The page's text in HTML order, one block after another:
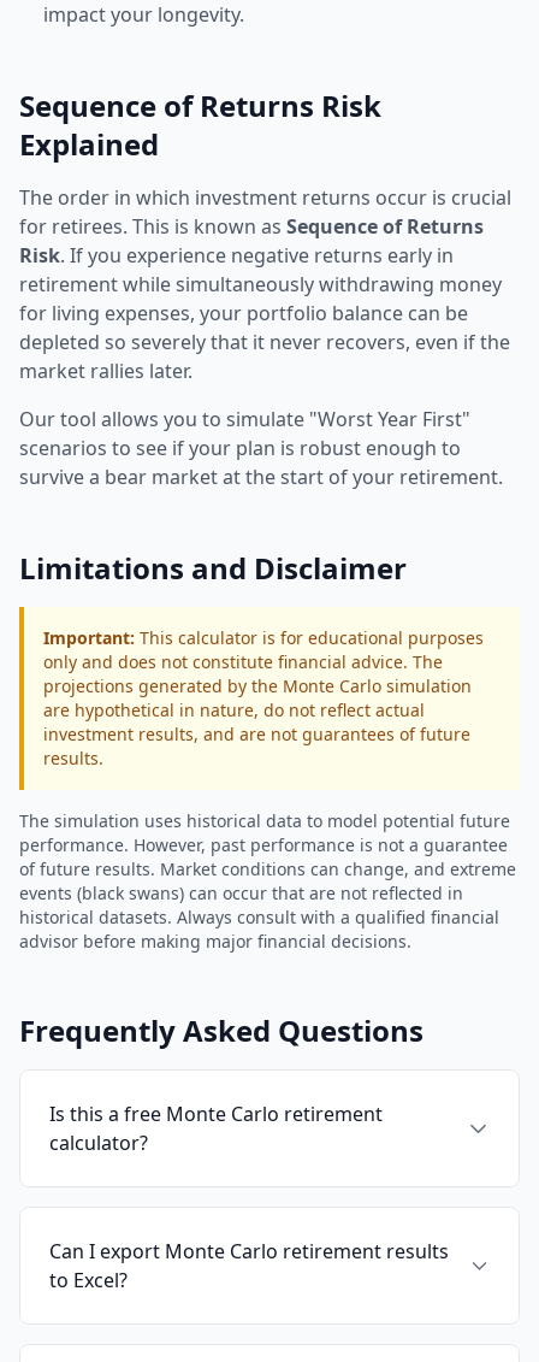
impact your longevity.
Sequence of Returns Risk
Explained
The order in which investment returns occur is crucial
for retirees. This is known as Sequence of Returns
Risk. If you experience negative returns early in
retirement while simultaneously withdrawing money
for living expenses, your portfolio balance can be
depleted so severely that it never recovers, even if the
market rallies later.
Our tool allows you to simulate "Worst Year First"
scenarios to see if your plan is robust enough to
survive a bear market at the start of your retirement.
Limitations and Disclaimer
Important: This calculator is for educational purposes
only and does not constitute financial advice. The
projections generated by the Monte Carlo simulation
are hypothetical in nature, do not reflect actual
investment results, and are not guarantees of future
results.
The simulation uses historical data to model potential future
performance. However, past performance is not a guarantee
of future results. Market conditions can change, and extreme
events (black swans) can occur that are not reflected in
historical datasets. Always consult with a qualified financial
advisor before making major financial decisions.
Frequently Asked Questions
Is this a free Monte Carlo retirement
calculator?
Can I export Monte Carlo retirement results
to Excel?